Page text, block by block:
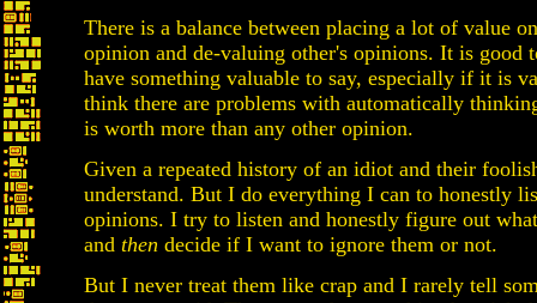
There is a balance between placing a lot of value
opinion and de-valuing other's opinions. It is good
have something valuable to say, especially if it is
think there are problems with automatically
is worth more than any other opinion.
Given a repeated history of an idiot and their
understand. But I do everything I can to honestly
opinions. I try to listen and honestly figure out
and then decide if I want to ignore them or not.
But I never treat them like crap and I rarely tell